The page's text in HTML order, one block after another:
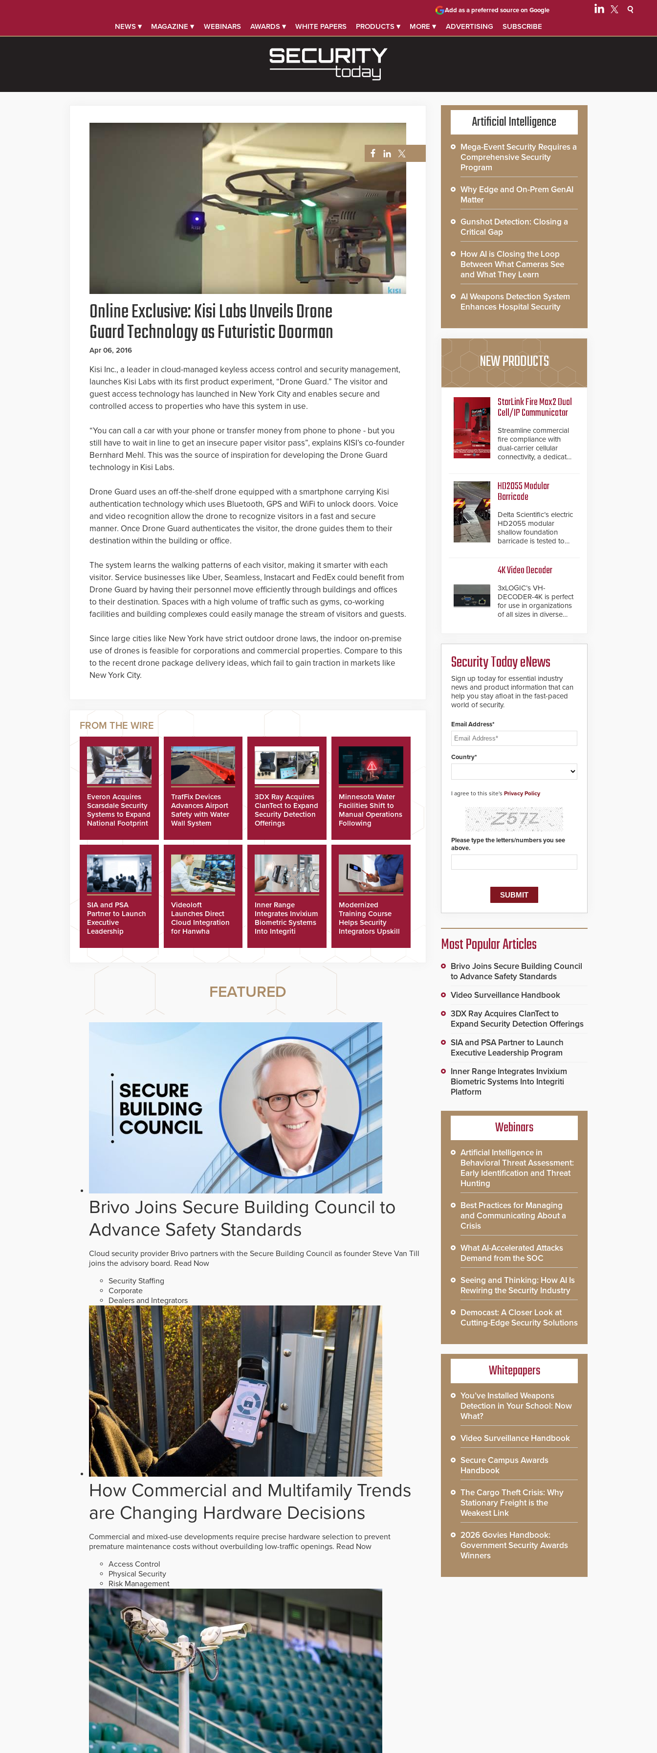
NEWS ▾ MAGAZINE ▾ WEBINARS AWARDS ▾ WHITE PAPERS PRODUCTS ▾ MORE ▾ ADVERTISING SUBSCRIBE
Add as a preferred source on Google
Online Exclusive: Kisi Labs Unveils Drone
Guard Technology as Futuristic Doorman
Apr 06, 2016
Kisi Inc., a leader in cloud-managed keyless access control and security management,
launches Kisi Labs with its first product experiment, “Drone Guard.” The visitor and
guest access technology has launched in New York City and enables secure and
controlled access to properties who have this system in use.
“You can call a car with your phone or transfer money from phone to phone - but you
still have to wait in line to get an insecure paper visitor pass”, explains KISI’s co-founder
Bernhard Mehl. This was the source of inspiration for developing the Drone Guard
technology in Kisi Labs.
Drone Guard uses an off-the-shelf drone equipped with a smartphone carrying Kisi
authentication technology which uses Bluetooth, GPS and WiFi to unlock doors. Voice
and video recognition allow the drone to recognize visitors in a fast and secure
manner. Once Drone Guard authenticates the visitor, the drone guides them to their
destination within the building or office.
The system learns the walking patterns of each visitor, making it smarter with each
visitor. Service businesses like Uber, Seamless, Instacart and FedEx could benefit from
Drone Guard by having their personnel move efficiently through buildings and offices
to their destination. Spaces with a high volume of traffic such as gyms, co-working
facilities and building complexes could easily manage the stream of visitors and guests.
Since large cities like New York have strict outdoor drone laws, the indoor on-premise
use of drones is feasible for corporations and commercial properties. Compare to this
to the recent drone package delivery ideas, which fail to gain traction in markets like
New York City.
Everon Acquires
Scarsdale Security
Systems to Expand
National Footprint
TrafFix Devices
Advances Airport
Safety with Water
Wall System
3DX Ray Acquires
ClanTect to Expand
Security Detection
Offerings
Minnesota Water
Facilities Shift to
Manual Operations
Following
SIA and PSA
Partner to Launch
Executive
Leadership
Videoloft
Launches Direct
Cloud Integration
for Hanwha
Inner Range
Integrates Invixium
Biometric Systems
Into Integriti
Modernized
Training Course
Helps Security
Integrators Upskill
FEATURED
Brivo Joins Secure Building Council to
Advance Safety Standards
Cloud security provider Brivo partners with the Secure Building Council as founder Steve Van Till
joins the advisory board. Read Now
Security Staffing
Corporate
Dealers and Integrators
How Commercial and Multifamily Trends
are Changing Hardware Decisions
Commercial and mixed-use developments require precise hardware selection to prevent
premature maintenance costs without overbuilding low-traffic openings. Read Now
Access Control
Physical Security
Risk Management
Artificial Intelligence
Mega-Event Security Requires a
Comprehensive Security
Program
Why Edge and On-Prem GenAI
Matter
Gunshot Detection: Closing a
Critical Gap
How AI is Closing the Loop
Between What Cameras See
and What They Learn
AI Weapons Detection System
Enhances Hospital Security
NEW PRODUCTS
StarLink Fire Max2 Dual
Cell/IP Communicator
Streamline commercial
fire compliance with
dual-carrier cellular
connectivity, a dedicated
inspection verification.
HD2055 Modular
Barricade
Delta Scientific’s electric
HD2055 modular
shallow foundation
barricade is tested to
from the vehicle upon
impact. With a shallow
foundation of only 24
inches, the HD2055 can
be installed without
worrying about buried
modular make-up of the
barrier also allows you
to cover wider
additional modules to
the system. The
HD2055 boasts an
Emergency Fast
guard ample time to
deploy under a high
4K Video Decoder
3xLOGIC’s VH-
DECODER-4K is perfect
for use in organizations
of all sizes in diverse
premises.
Security Today eNews
Sign up today for essential industry
news and product information that can
help you stay afloat in the fast-paced
world of security.
Email Address*
Country*
I agree to this site's Privacy Policy
Please type the letters/numbers you see
above.
Most Popular Articles
Brivo Joins Secure Building Council
to Advance Safety Standards
Video Surveillance Handbook
3DX Ray Acquires ClanTect to
Expand Security Detection Offerings
SIA and PSA Partner to Launch
Executive Leadership Program
Inner Range Integrates Invixium
Biometric Systems Into Integriti
Platform
Webinars
Artificial Intelligence in
Behavioral Threat Assessment:
Early Identification and Threat
Hunting
Best Practices for Managing
and Communicating About a
Crisis
What AI-Accelerated Attacks
Demand from the SOC
Seeing and Thinking: How AI Is
Rewiring the Security Industry
Democast: A Closer Look at
Cutting-Edge Security Solutions
Whitepapers
You’ve Installed Weapons
Detection in Your School: Now
What?
Video Surveillance Handbook
Secure Campus Awards
Handbook
The Cargo Theft Crisis: Why
Stationary Freight is the
Weakest Link
2026 Govies Handbook:
Government Security Awards
Winners